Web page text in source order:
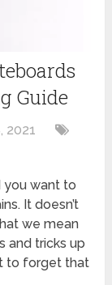
Guide
2021
you want to
It doesn’t
we mean
and tricks up
to forget that